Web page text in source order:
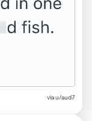
via u/aud7